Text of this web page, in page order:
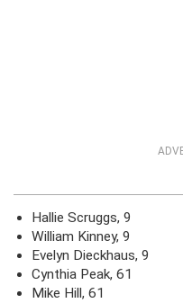
Hallie Scruggs, 9
William Kinney, 9
Evelyn Dieckhaus, 9
Cynthia Peak, 61
Mike Hill, 61